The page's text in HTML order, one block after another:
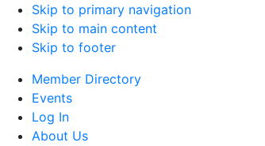
Skip to primary navigation
Skip to main content
Skip to footer
Member Directory
Events
Log In
About Us